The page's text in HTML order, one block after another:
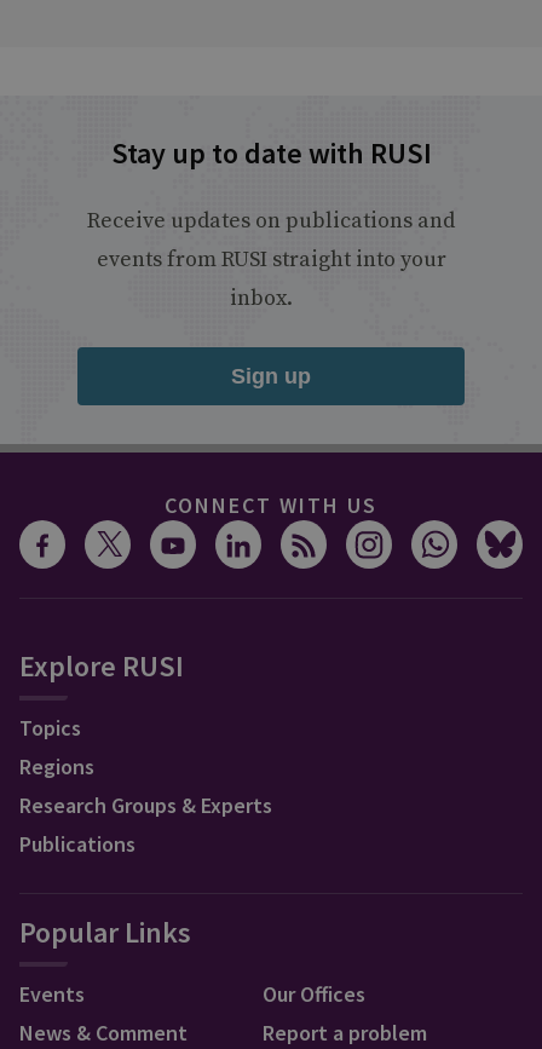
Stay up to date with RUSI
Receive updates on publications and
events from RUSI straight into your
inbox.
Sign up
CONNECT WITH US
Explore RUSI
Topics
Regions
Research Groups & Experts
Publications
Popular Links
Events
News & Comment
Our Offices
Report a problem